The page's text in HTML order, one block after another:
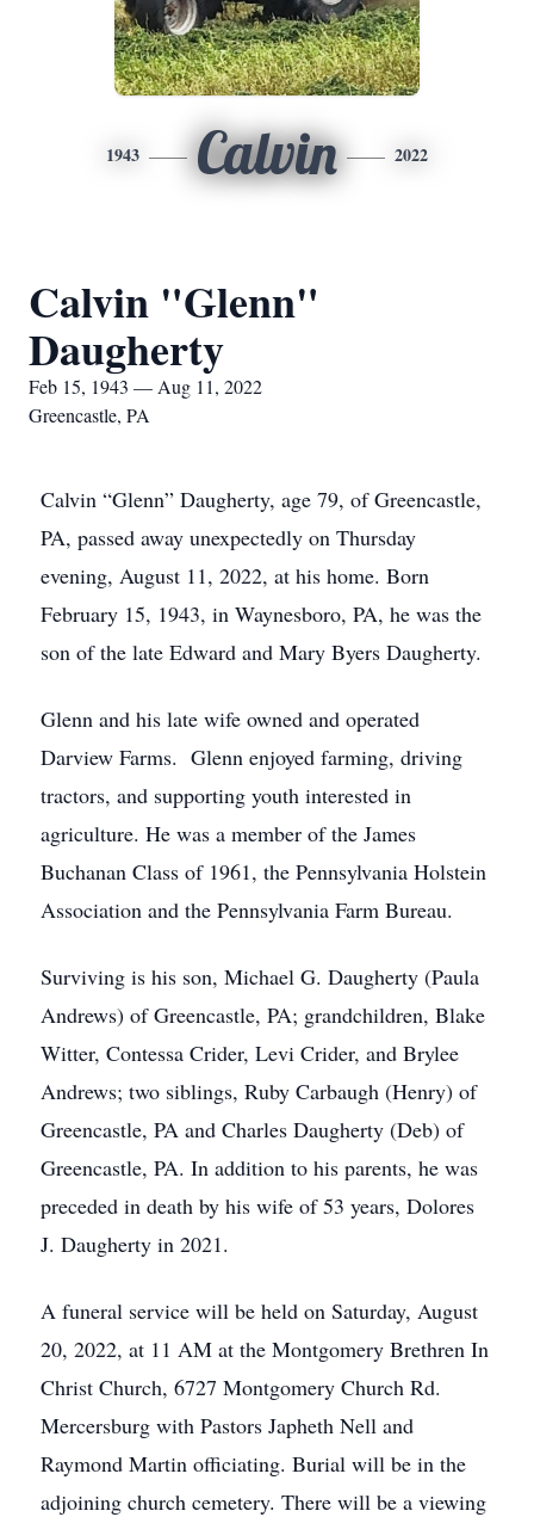
1943 Calvin 2022
Calvin "Glenn"
Daugherty
Feb 15, 1943 — Aug 11, 2022
Greencastle, PA
Calvin “Glenn” Daugherty, age 79, of Greencastle,
PA, passed away unexpectedly on Thursday
evening, August 11, 2022, at his home. Born
February 15, 1943, in Waynesboro, PA, he was the
son of the late Edward and Mary Byers Daugherty.
Glenn and his late wife owned and operated
Darview Farms. Glenn enjoyed farming, driving
tractors, and supporting youth interested in
agriculture. He was a member of the James
Buchanan Class of 1961, the Pennsylvania Holstein
Association and the Pennsylvania Farm Bureau.
Surviving is his son, Michael G. Daugherty (Paula
Andrews) of Greencastle, PA; grandchildren, Blake
Witter, Contessa Crider, Levi Crider, and Brylee
Andrews; two siblings, Ruby Carbaugh (Henry) of
Greencastle, PA and Charles Daugherty (Deb) of
Greencastle, PA. In addition to his parents, he was
preceded in death by his wife of 53 years, Dolores
J. Daugherty in 2021.
A funeral service will be held on Saturday, August
20, 2022, at 11 AM at the Montgomery Brethren In
Christ Church, 6727 Montgomery Church Rd.
Mercersburg with Pastors Japheth Nell and
Raymond Martin officiating. Burial will be in the
adjoining church cemetery. There will be a viewing